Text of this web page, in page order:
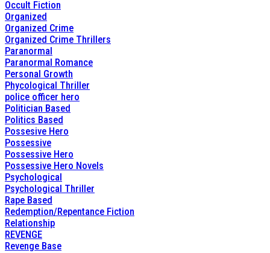
Occult Fiction
Organized
Organized Crime
Organized Crime Thrillers
Paranormal
Paranormal Romance
Personal Growth
Phycological Thriller
police officer hero
Politician Based
Politics Based
Possesive Hero
Possessive
Possessive Hero
Possessive Hero Novels
Psychological
Psychological Thriller
Rape Based
Redemption/Repentance Fiction
Relationship
REVENGE
Revenge Base